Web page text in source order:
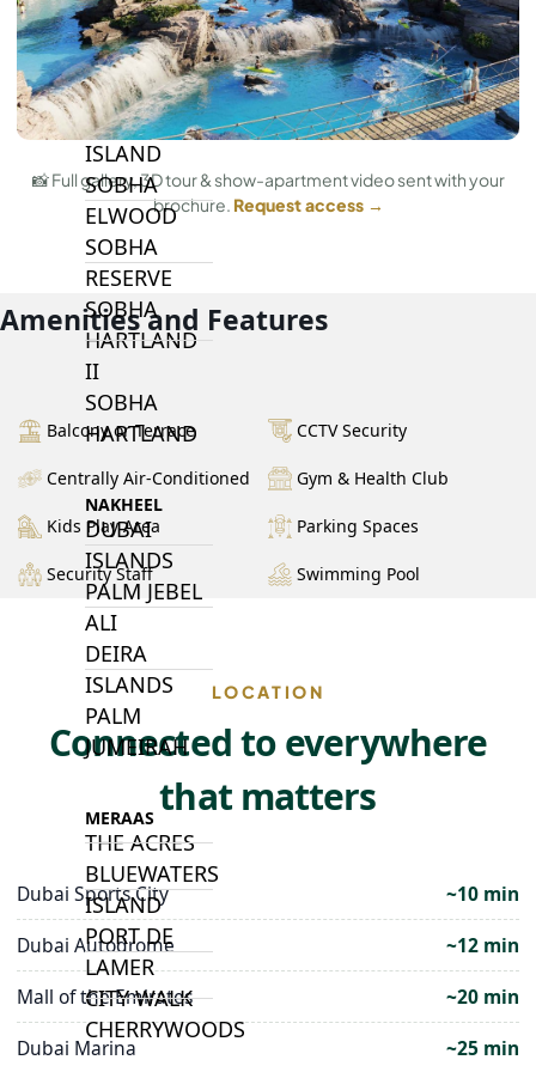
BY SOBHA
SOBHA
SINIYA
ISLAND
SOBHA
ELWOOD
SOBHA
RESERVE
SOBHA
HARTLAND
II
SOBHA
HARTLAND
NAKHEEL
DUBAI
ISLANDS
PALM JEBEL
ALI
DEIRA
ISLANDS
PALM
JUMEIRAH
MERAAS
THE ACRES
BLUEWATERS
ISLAND
PORT DE
LAMER
CITY WALK
CHERRYWOODS
📸 Full gallery, 3D tour & show-apartment video sent with your
brochure. Request access →
Amenities and Features
Balcony or Terrace CCTV Security
Centrally Air-Conditioned Gym & Health Club
Kids Play Area Parking Spaces
Security Staff Swimming Pool
LOCATION
Connected to everywhere
that matters
Dubai Sports City
~10 min
Dubai Autodrome
~12 min
Mall of the Emirates
~20 min
Dubai Marina
~25 min